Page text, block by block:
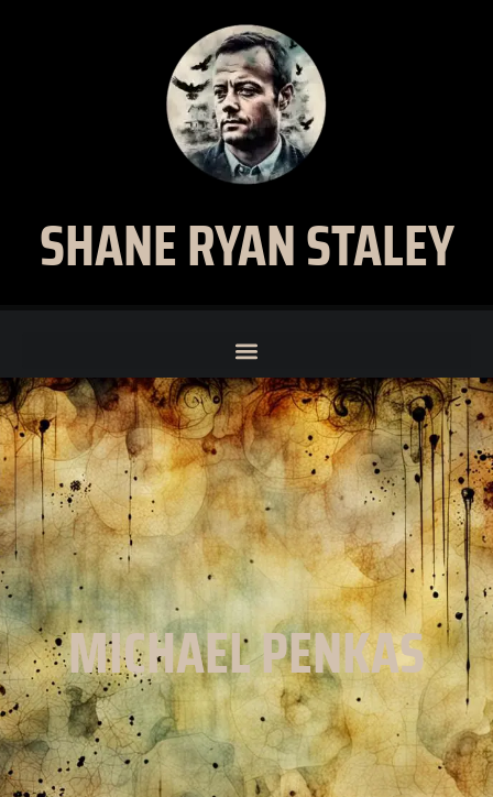
SHANE RYAN STALEY
MICHAEL PENKAS